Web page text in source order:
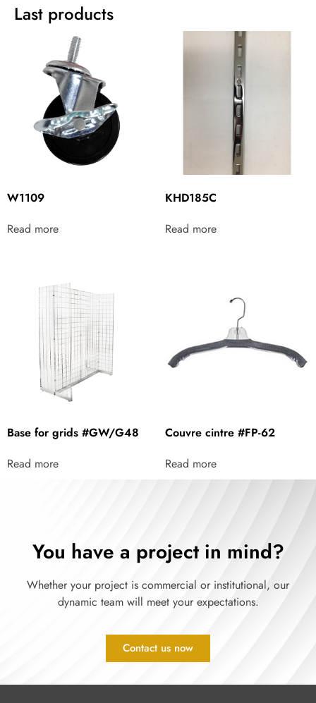
Last products
W1109
Read more
KHD185C
Read more
Base for grids #GW/G48
Read more
Couvre cintre #FP-62
Read more
You have a project in mind?
Whether your project is commercial or institutional, our
dynamic team will meet your expectations.
Contact us now